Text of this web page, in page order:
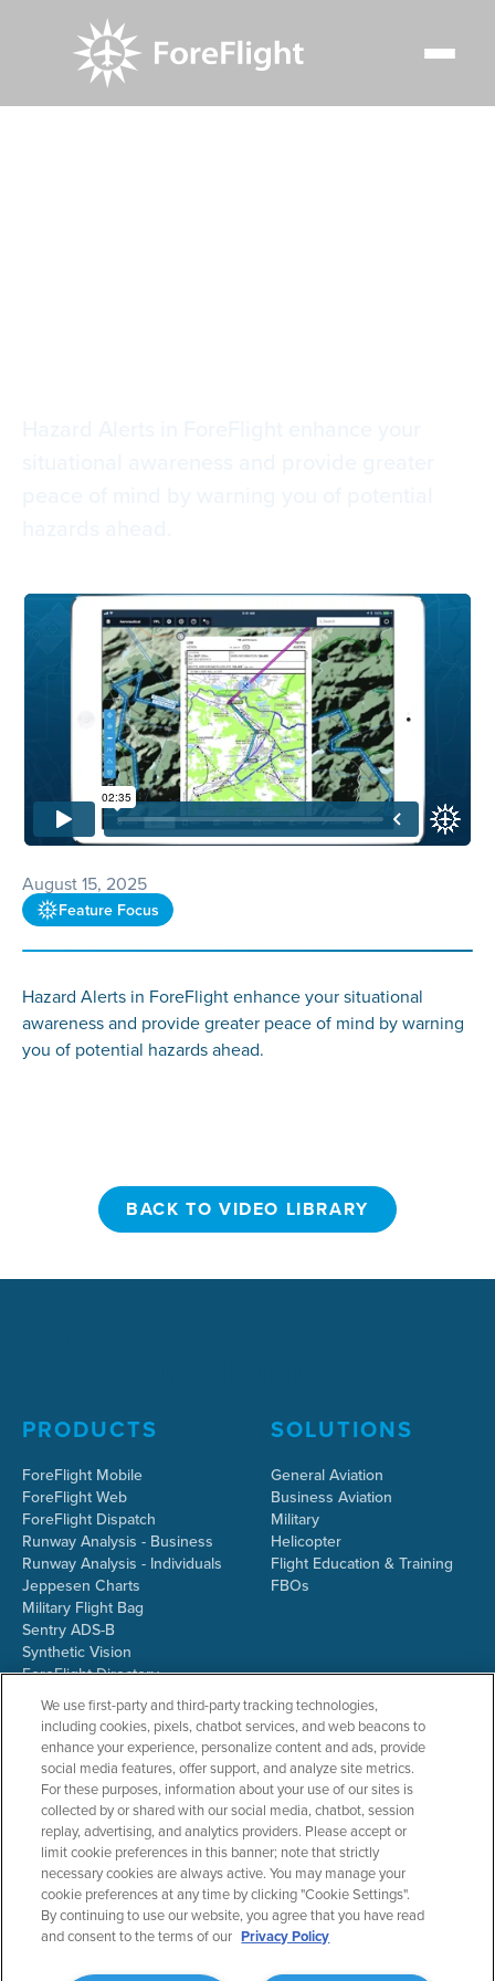
August 15, 2025
Feature Focus
Hazard Alerts in ForeFlight enhance your situational
awareness and provide greater peace of mind by warning
you of potential hazards ahead.
BACK TO VIDEO LIBRARY
PRODUCTS
ForeFlight Mobile
ForeFlight Web
ForeFlight Dispatch
Runway Analysis - Business
Runway Analysis - Individuals
Jeppesen Charts
Military Flight Bag
Sentry ADS-B
Synthetic Vision
ForeFlight Directory
JetFuelX
CloudAhoy
Flight Data Analysis
Plans & Pricing
Gift Certificates
SOLUTIONS
General Aviation
Business Aviation
Military
Helicopter
Flight Education & Training
FBOs
RESOURCES
Resources Home
Support Center
Webinars
COMPANY
About ForeFlight
Team
Partners
ForeFlight Careers
We use first-party and third-party tracking technologies,
including cookies, pixels, chatbot services, and web beacons to
enhance your experience, personalize content and ads, provide
social media features, offer support, and analyze site metrics.
For these purposes, information about your use of our sites is
collected by or shared with our social media, chatbot, session
replay, advertising, and analytics providers. Please accept or
limit cookie preferences in this banner; note that strictly
necessary cookies are always active. You may manage your
cookie preferences at any time by clicking "Cookie Settings".
By continuing to use our website, you agree that you have read
and consent to the terms of our Privacy Policy